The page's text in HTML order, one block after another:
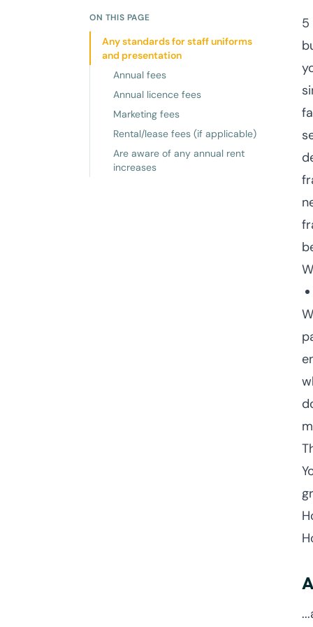
ON THIS PAGE
Any standards for staff uniforms
and presentation
Annual fees
Annual licence fees
Marketing fees
Rental/lease fees (if applicable)
Are aware of any annual rent
increases
5